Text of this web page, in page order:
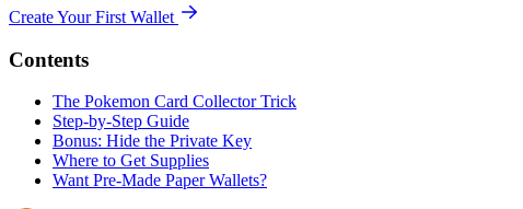
Create Your First Wallet
Contents
The Pokemon Card Collector Trick
Step-by-Step Guide
Bonus: Hide the Private Key
Where to Get Supplies
Want Pre-Made Paper Wallets?